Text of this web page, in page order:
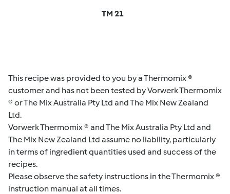
TM 21
This recipe was provided to you by a Thermomix ®
customer and has not been tested by Vorwerk Thermomix
® or The Mix Australia Pty Ltd and The Mix New Zealand
Ltd.
Vorwerk Thermomix ® and The Mix Australia Pty Ltd and
The Mix New Zealand Ltd assume no liability, particularly
in terms of ingredient quantities used and success of the
recipes.
Please observe the safety instructions in the Thermomix ®
instruction manual at all times.